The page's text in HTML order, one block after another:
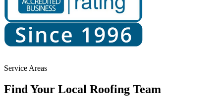
Service Areas
Find Your Local Roofing Team